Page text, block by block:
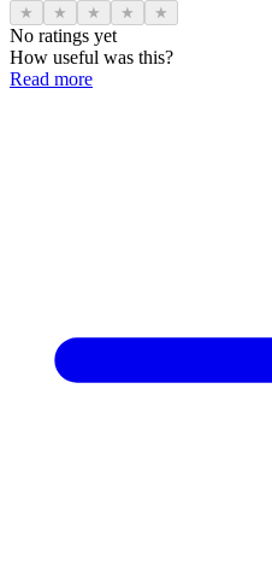
★ ★ ★ ★ ★
No ratings yet
How useful was this?
Read more